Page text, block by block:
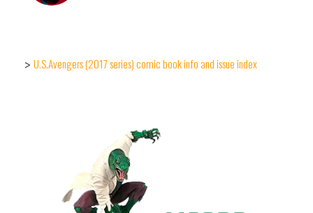
> U.S.Avengers (2017 series) comic book info and issue index